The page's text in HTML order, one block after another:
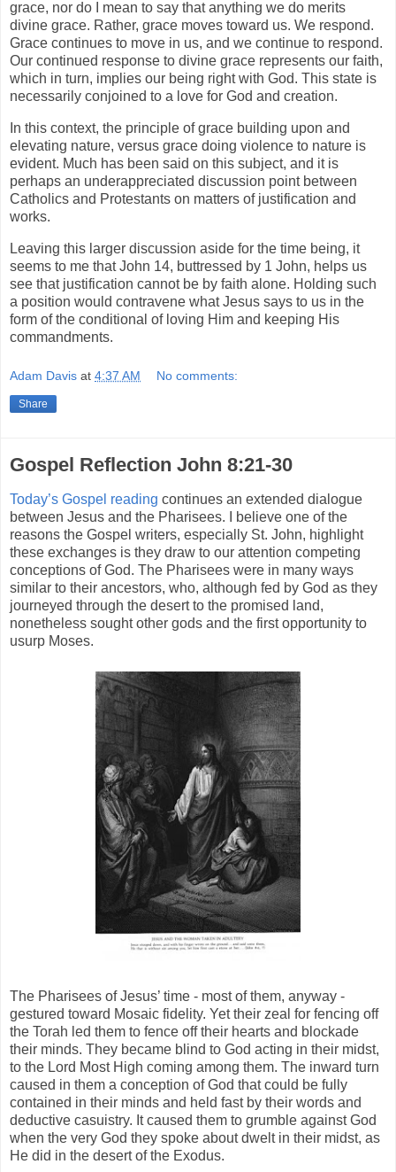
grace, nor do I mean to say that anything we do merits
divine grace. Rather, grace moves toward us. We respond.
Grace continues to move in us, and we continue to respond.
Our continued response to divine grace represents our faith,
which in turn, implies our being right with God. This state is
necessarily conjoined to a love for God and creation.
In this context, the principle of grace building upon and
elevating nature, versus grace doing violence to nature is
evident. Much has been said on this subject, and it is
perhaps an underappreciated discussion point between
Catholics and Protestants on matters of justification and
works.
Leaving this larger discussion aside for the time being, it
seems to me that John 14, buttressed by 1 John, helps us
see that justification cannot be by faith alone. Holding such
a position would contravene what Jesus says to us in the
form of the conditional of loving Him and keeping His
commandments.
Adam Davis at 4:37 AM No comments:
Share
Gospel Reflection John 8:21-30
Today’s Gospel reading continues an extended dialogue
between Jesus and the Pharisees. I believe one of the
reasons the Gospel writers, especially St. John, highlight
these exchanges is they draw to our attention competing
conceptions of God. The Pharisees were in many ways
similar to their ancestors, who, although fed by God as they
journeyed through the desert to the promised land,
nonetheless sought other gods and the first opportunity to
usurp Moses.
The Pharisees of Jesus’ time - most of them, anyway -
gestured toward Mosaic fidelity. Yet their zeal for fencing off
the Torah led them to fence off their hearts and blockade
their minds. They became blind to God acting in their midst,
to the Lord Most High coming among them. The inward turn
caused in them a conception of God that could be fully
contained in their minds and held fast by their words and
deductive casuistry. It caused them to grumble against God
when the very God they spoke about dwelt in their midst, as
He did in the desert of the Exodus.